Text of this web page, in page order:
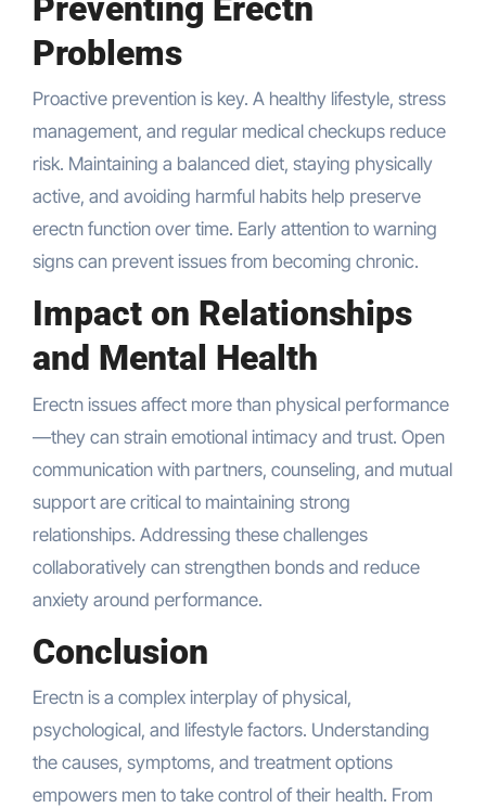
Problems
Proactive prevention is key. A healthy lifestyle, stress
management, and regular medical checkups reduce
risk. Maintaining a balanced diet, staying physically
active, and avoiding harmful habits help preserve
erectn function over time. Early attention to warning
signs can prevent issues from becoming chronic.
Impact on Relationships
and Mental Health
Erectn issues affect more than physical performance
—they can strain emotional intimacy and trust. Open
communication with partners, counseling, and mutual
support are critical to maintaining strong
relationships. Addressing these challenges
collaboratively can strengthen bonds and reduce
anxiety around performance.
Conclusion
Erectn is a complex interplay of physical,
psychological, and lifestyle factors. Understanding
the causes, symptoms, and treatment options
empowers men to take control of their health. From